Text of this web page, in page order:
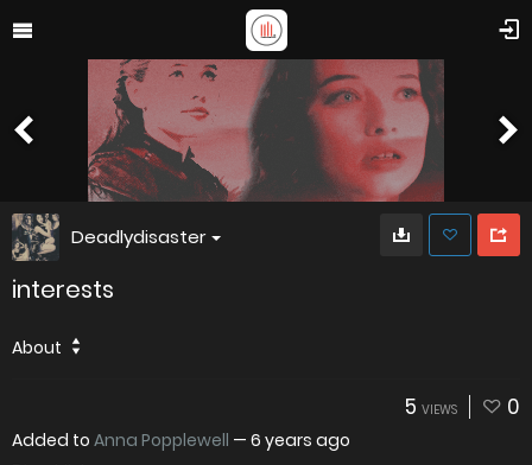
Deadlydisaster
interests
About
5 VIEWS 0
Added to Anna Popplewell — 6 years ago